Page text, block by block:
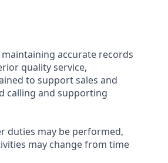
accurate records
quality service,
to support sales and
calling and supporting
duties may be performed,
may change from time